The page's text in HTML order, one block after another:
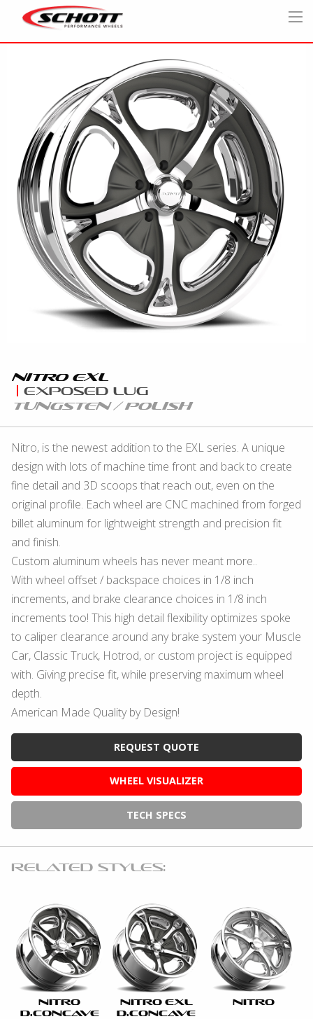
Nitro eXL
eXposed Lug
Tungsten / Polish
Nitro, is the newest addition to the EXL series. A unique
design with lots of machine time front and back to create
fine detail and 3D scoops that reach out, even on the
original profile. Each wheel are CNC machined from forged
billet aluminum for lightweight strength and precision fit
and finish.
Custom aluminum wheels has never meant more..
With wheel offset / backspace choices in 1/8 inch
increments, and brake clearance choices in 1/8 inch
increments too! This high detail flexibility optimizes spoke
to caliper clearance around any brake system your Muscle
Car, Classic Truck, Hotrod, or custom project is equipped
with. Giving precise fit, while preserving maximum wheel
depth.
American Made Quality by Design!
REQUEST QUOTE
WHEEL VISUALIZER
TECH SPECS
RELATED STYLES:
NITRO
D.CONCAVE
NITRO EXL
D.CONCAVE
NITRO